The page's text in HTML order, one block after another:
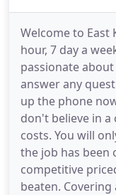
Welcome to East
hour, 7 day a
passionate
answer any
up the phone
don't believe in a
costs. You will
the job has been
competitive
beaten.